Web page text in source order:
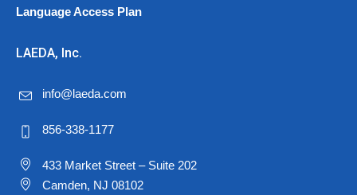
Language Access Plan
LAEDA, Inc.
info@laeda.com
856-338-1177
433 Market Street – Suite 202
Camden, NJ 08102